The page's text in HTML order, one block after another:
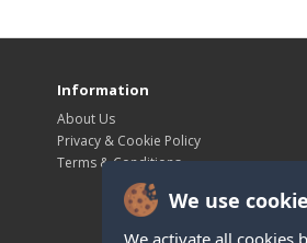
We use
We activate all cookies
Information
About Us
Privacy & Cookie Policy
Terms & Conditions